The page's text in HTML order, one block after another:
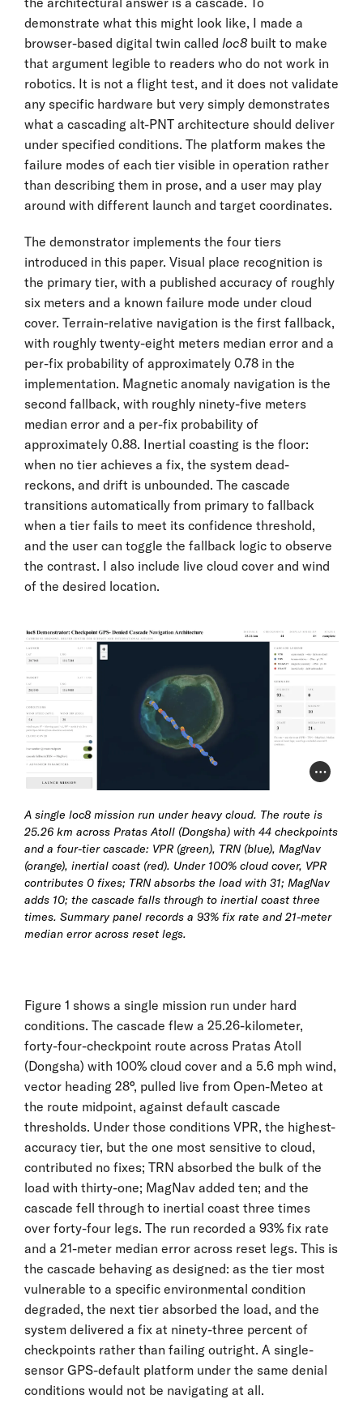
demonstrate what this might look like, I made a
browser-based digital twin called loc8 built to make
that argument legible to readers who do not work in
robotics. It is not a flight test, and it does not validate
any specific hardware but very simply demonstrates
what a cascading alt-PNT architecture should deliver
under specified conditions. The platform makes the
failure modes of each tier visible in operation rather
than describing them in prose, and a user may play
around with different launch and target coordinates.
The demonstrator implements the four tiers
introduced in this paper. Visual place recognition is
the primary tier, with a published accuracy of roughly
six meters and a known failure mode under cloud
cover. Terrain-relative navigation is the first fallback,
with roughly twenty-eight meters median error and a
per-fix probability of approximately 0.78 in the
implementation. Magnetic anomaly navigation is the
second fallback, with roughly ninety-five meters
median error and a per-fix probability of
approximately 0.88. Inertial coasting is the floor:
when no tier achieves a fix, the system dead-
reckons, and drift is unbounded. The cascade
transitions automatically from primary to fallback
when a tier fails to meet its confidence threshold,
and the user can toggle the fallback logic to observe
the contrast. I also include live cloud cover and wind
of the desired location.
Photo
A single loc8 mission run under heavy cloud. The route is
25.26 km across Pratas Atoll (Dongsha) with 44 checkpoints
and a four-tier cascade: VPR (green), TRN (blue), MagNav
(orange), inertial coast (red). Under 100% cloud cover, VPR
contributes 0 fixes; TRN absorbs the load with 31; MagNav
adds 10; the cascade falls through to inertial coast three
times. Summary panel records a 93% fix rate and 21-meter
median error across reset legs.
Figure 1 shows a single mission run under hard
conditions. The cascade flew a 25.26-kilometer,
forty-four-checkpoint route across Pratas Atoll
(Dongsha) with 100% cloud cover and a 5.6 mph wind,
vector heading 28°, pulled live from Open-Meteo at
the route midpoint, against default cascade
thresholds. Under those conditions VPR, the highest-
accuracy tier, but the one most sensitive to cloud,
contributed no fixes; TRN absorbed the bulk of the
load with thirty-one; MagNav added ten; and the
cascade fell through to inertial coast three times
over forty-four legs. The run recorded a 93% fix rate
and a 21-meter median error across reset legs. This is
the cascade behaving as designed: as the tier most
vulnerable to a specific environmental condition
degraded, the next tier absorbed the load, and the
system delivered a fix at ninety-three percent of
checkpoints rather than failing outright. A single-
sensor GPS-default platform under the same denial
conditions would not be navigating at all.